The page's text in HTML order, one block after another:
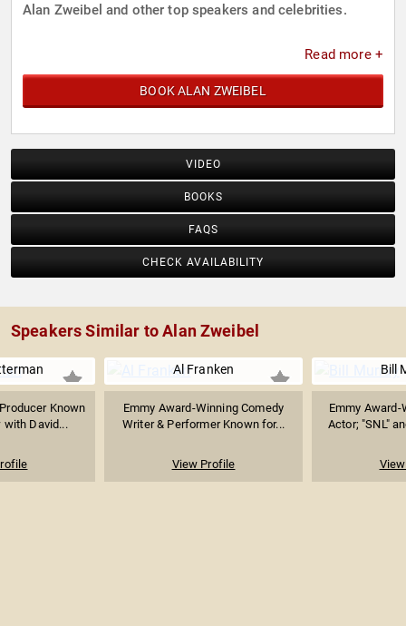
Alan Zweibel and other top speakers and celebrities.
Read more +
BOOK ALAN ZWEIBEL
VIDEO
BOOKS
FAQS
CHECK AVAILABILITY
Speakers Similar to Alan Zweibel
Known
with David...
Al Franken
Emmy Award-Winning Comedy
Writer & Performer Known for...
View Profile
Bill
Emmy
Actor; "SNL"